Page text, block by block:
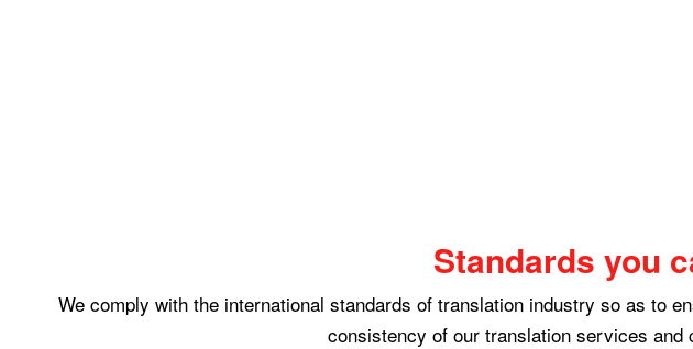
Standards you
We comply with the international standards of translation industry so as to
consistency of our translation services and